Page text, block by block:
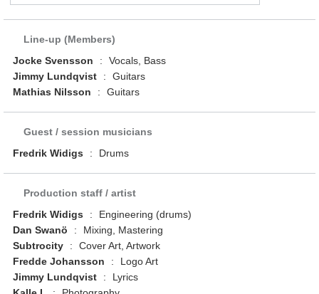
Line-up (Members)
Jocke Svensson
:
Vocals, Bass
Jimmy Lundqvist
:
Guitars
Mathias Nilsson
: Guitars
Guest / session musicians
Fredrik Widigs
: Drums
Production staff / artist
Fredrik Widigs
:
Engineering (drums)
Dan Swanö
:
Mixing, Mastering
Subtrocity
:
Cover Art, Artwork
Fredde Johansson
:
Logo Art
Jimmy Lundqvist
:
Lyrics